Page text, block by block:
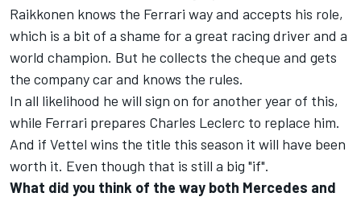
Raikkonen knows the Ferrari way and accepts his role,
which is a bit of a shame for a great racing driver and a
world champion. But he collects the cheque and gets
the company car and knows the rules.
In all likelihood he will sign on for another year of this,
while Ferrari prepares Charles Leclerc to replace him.
And if Vettel wins the title this season it will have been
worth it. Even though that is still a big "if".
What did you think of the way both Mercedes and